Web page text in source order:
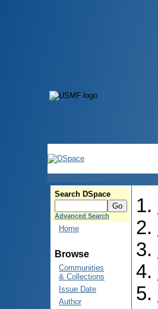
Search DSpace
Advanced Search
Home
Browse
Communities
& Collections
Issue Date
Author